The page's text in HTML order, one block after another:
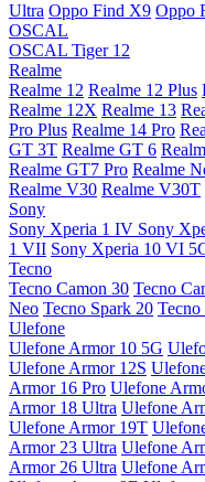
Ultra Oppo Find X9 Oppo
OSCAL
OSCAL Tiger 12
Realme
Realme 12 Realme 12 Plus
Realme 12X Realme 13
Pro Plus Realme 14 Pro
GT 3T Realme GT 6
Realme GT7 Pro Realme
Realme V30 Realme V30T
Sony
Sony Xperia 1 IV Sony
1 VII Sony Xperia 10 VI
Tecno
Tecno Camon 30 Tecno
Neo Tecno Spark 20 Tecno
Ulefone
Ulefone Armor 10 5G
Ulefone Armor 12S
Armor 16 Pro Ulefone
Armor 18 Ultra Ulefone
Ulefone Armor 19T
Armor 23 Ultra Ulefone
Armor 26 Ultra Ulefone